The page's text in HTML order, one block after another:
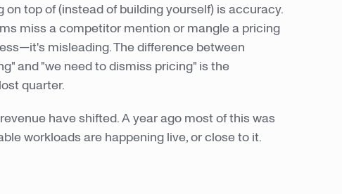
top of (instead of building yourself) is accuracy.
miss a competitor mention or mangle a pricing
misleading. The difference between
and "we need to dismiss pricing" is the
quarter.
have shifted. A year ago most of this was
workloads are happening live, or close to it.